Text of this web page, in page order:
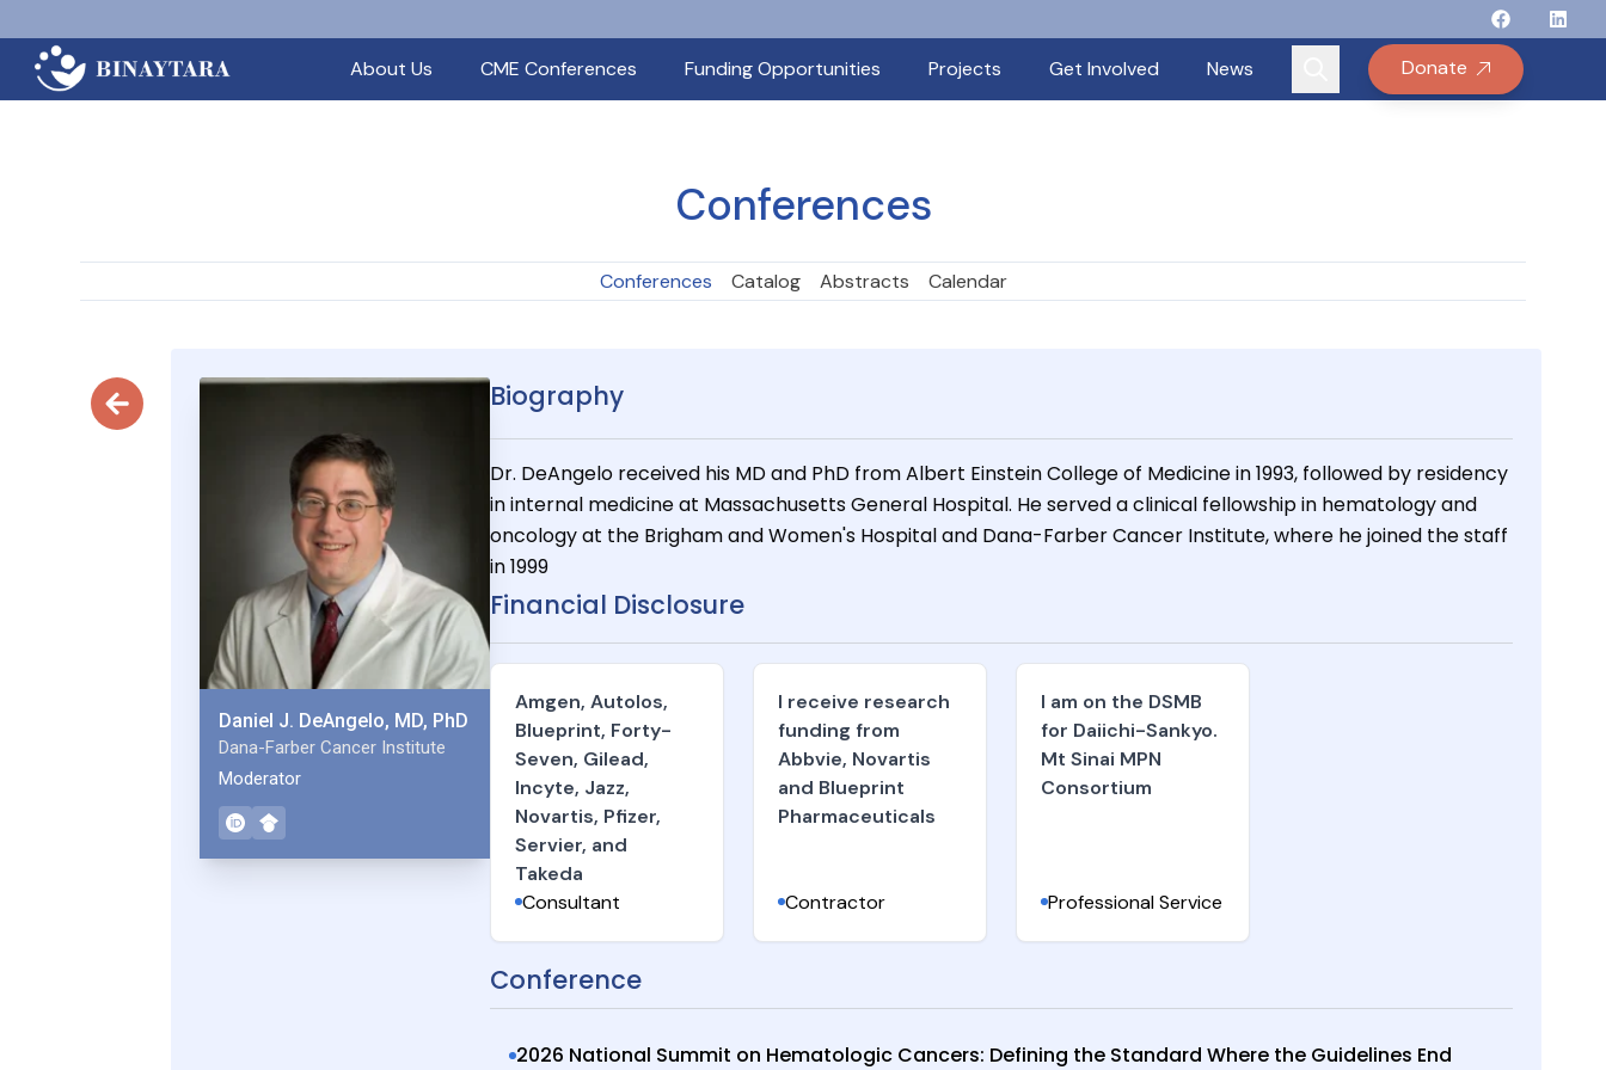
FollowFollow
About Us
CME Conferences Funding Opportunities Projects Get Involved News Donate
Conferences
Conferences Catalog Abstracts Calendar
Daniel J. DeAngelo, MD, PhD
Dana-Farber Cancer Institute
Moderator
Biography
Dr. DeAngelo received his MD and PhD from Albert Einstein College of Medicine in 1993, followed by residency
in internal medicine at Massachusetts General Hospital. He served a clinical fellowship in hematology and
oncology at the Brigham and Women's Hospital and Dana-Farber Cancer Institute, where he joined the staff
in 1999
Financial Disclosure
Amgen, Autolos,
Blueprint, Forty-
Seven, Gilead,
Incyte, Jazz,
Novartis, Pfizer,
Servier, and
Takeda
Consultant
I receive research
funding from
Abbvie, Novartis
and Blueprint
Pharmaceuticals
Contractor
I am on the DSMB
for Daiichi-Sankyo.
Mt Sinai MPN
Consortium
Professional Service
Conference
2026 National Summit on Hematologic Cancers: Defining the Standard Where the Guidelines End